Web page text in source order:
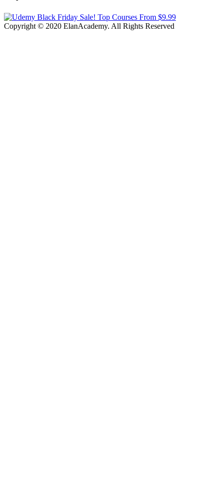
Copyright © 2020 ElanAcademy. All Rights Reserved